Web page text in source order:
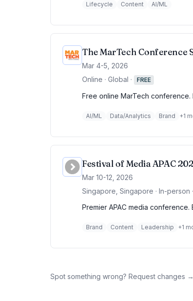
Lifecycle Content AI/ML
The MarTech Conference
Mar 4-5, 2026
Online · Global · FREE
Free online MarTech conference.
AI/ML Data/Analytics Brand +1
Festival of Media APAC
Mar 10-12, 2026
Singapore, Singapore · In-person ·
Premier APAC media
Brand Content Leadership +1
Spot something wrong? Request changes →